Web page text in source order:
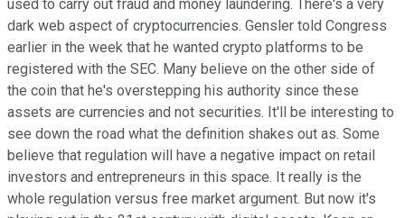
used to carry out fraud and money laundering. There's a very
dark web aspect of cryptocurrencies. Gensler told Congress
earlier in the week that he wanted crypto platforms to be
registered with the SEC. Many believe on the other side of
the coin that he's overstepping his authority since these
assets are currencies and not securities. It'll be interesting to
see down the road what the definition shakes out as. Some
believe that regulation will have a negative impact on retail
investors and entrepreneurs in this space. It really is the
whole regulation versus free market argument. But now it's